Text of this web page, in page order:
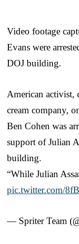
Video footage
Evans were
DOJ building.
American activist,
cream company,
Ben Cohen was
support of Julian
building.
“While Julian
pic.twitter.com/
— Spriter Team